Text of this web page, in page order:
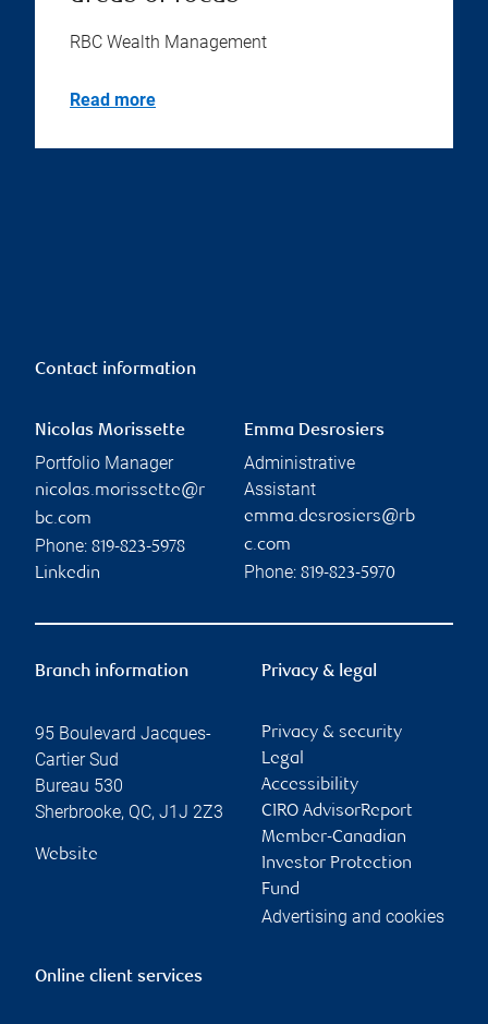
RBC Wealth Management
Read more
Contact information
Nicolas Morissette
Portfolio Manager
nicolas.morissette@r
bc.com
Phone: 819-823-5978
Linkedin
Emma Desrosiers
Administrative
Assistant
emma.desrosiers@rb
c.com
Phone: 819-823-5970
Branch information
95 Boulevard Jacques-
Cartier Sud
Bureau 530
Sherbrooke, QC, J1J 2Z3
Website
Privacy & legal
Privacy & security
Legal
Accessibility
CIRO AdvisorReport
Member-Canadian
Investor Protection
Fund
Advertising and cookies
Online client services